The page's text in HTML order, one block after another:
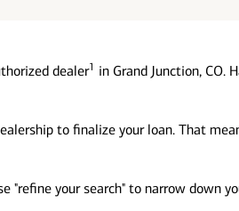
dealer1 in Grand Junction, CO.
to finalize your loan. That
your search" to narrow down